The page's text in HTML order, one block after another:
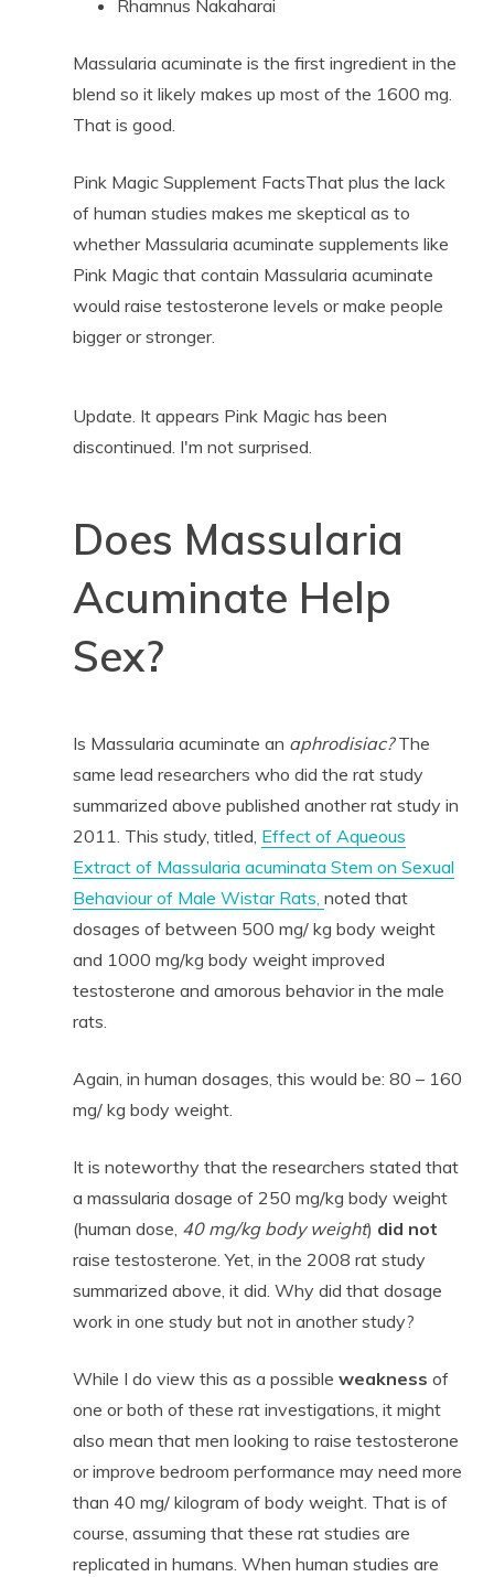
Rhamnus Nakaharai
Massularia acuminate is the first ingredient in the
blend so it likely makes up most of the 1600 mg.
That is good.
Pink Magic Supplement FactsThat plus the lack
of human studies makes me skeptical as to
whether Massularia acuminate supplements like
Pink Magic that contain Massularia acuminate
would raise testosterone levels or make people
bigger or stronger.
Update. It appears Pink Magic has been
discontinued. I'm not surprised.
Does Massularia
Acuminate Help
Sex?
Is Massularia acuminate an aphrodisiac?The
same lead researchers who did the rat study
summarized above published another rat study in
2011. This study, titled, Effect of Aqueous
Extract of Massularia acuminata Stem on Sexual
Behaviour of Male Wistar Rats, noted that
dosages of between 500 mg/ kg body weight
and 1000 mg/kg body weight improved
testosterone and amorous behavior in the male
rats.
Again, in human dosages, this would be: 80 – 160
mg/ kg body weight.
It is noteworthy that the researchers stated that
a massularia dosage of 250 mg/kg body weight
(human dose, 40 mg/kg body weight) did not
raise testosterone. Yet, in the 2008 rat study
summarized above, it did. Why did that dosage
work in one study but not in another study?
While I do view this as a possible weakness of
one or both of these rat investigations, it might
also mean that men looking to raise testosterone
or improve bedroom performance may need more
than 40 mg/ kilogram of body weight. That is of
course, assuming that these rat studies are
replicated in humans. When human studies are